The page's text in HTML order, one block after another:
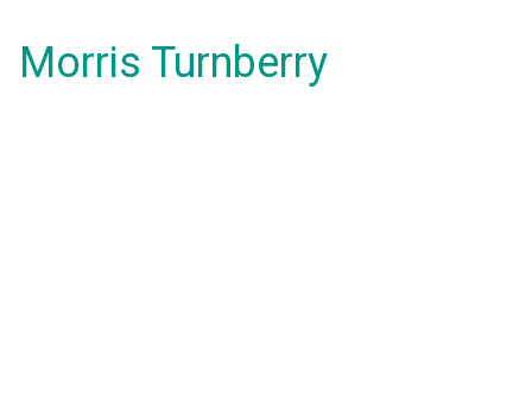
Morris Turnberry